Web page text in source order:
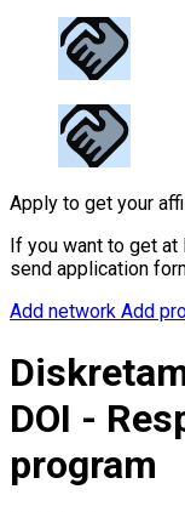
Apply to get your
If you want to get at
send application
Add network Add
DOI -
program